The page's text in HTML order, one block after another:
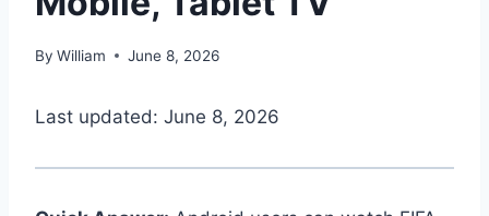
By William June 8, 2026
Last updated: June 8, 2026